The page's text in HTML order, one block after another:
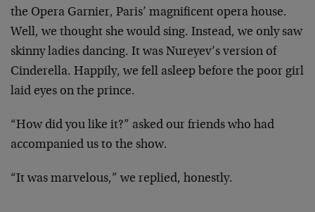
the Opera Garnier, Paris’ magnificent opera house.
Well, we thought she would sing. Instead, we only saw
skinny ladies dancing. It was Nureyev’s version of
Cinderella. Happily, we fell asleep before the poor girl
laid eyes on the prince.
“How did you like it?” asked our friends who had
accompanied us to the show.
“It was marvelous,” we replied, honestly.